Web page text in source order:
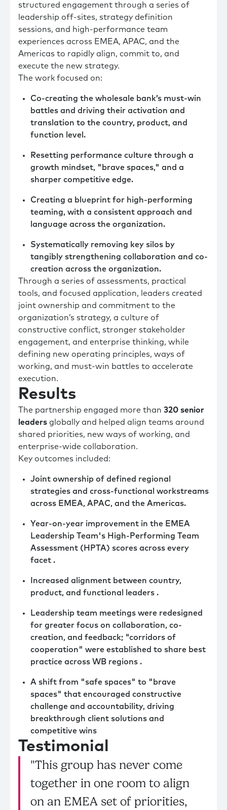
structured engagement through a series of
leadership off-sites, strategy definition
sessions, and high-performance team
experiences across EMEA, APAC, and the
Americas to rapidly align, commit to, and
execute the new strategy.
The work focused on:
Co-creating the wholesale bank’s must-win
battles and driving their activation and
translation to the country, product, and
function level.
Resetting performance culture through a
growth mindset, "brave spaces," and a
sharper competitive edge.
Creating a blueprint for high-performing
teaming, with a consistent approach and
language across the organization.
Systematically removing key silos by
tangibly strengthening collaboration and co-
creation across the organization.
Through a series of assessments, practical
tools, and focused application, leaders created
joint ownership and commitment to the
organization’s strategy, a culture of
constructive conflict, stronger stakeholder
engagement, and enterprise thinking, while
defining new operating principles, ways of
working, and must-win battles to accelerate
execution.
Results
The partnership engaged more than 320 senior
leaders globally and helped align teams around
shared priorities, new ways of working, and
enterprise-wide collaboration.
Key outcomes included:
Joint ownership of defined regional
strategies and cross-functional workstreams
across EMEA, APAC, and the Americas.
Year-on-year improvement in the EMEA
Leadership Team's High-Performing Team
Assessment (HPTA) scores across every
facet .
Increased alignment between country,
product, and functional leaders .
Leadership team meetings were redesigned
for greater focus on collaboration, co-
creation, and feedback; "corridors of
cooperation" were established to share best
practice across WB regions .
A shift from "safe spaces" to "brave
spaces" that encouraged constructive
challenge and accountability, driving
breakthrough client solutions and
competitive wins
Testimonial
"This group has never come
together in one room to align
on an EMEA set of priorities,